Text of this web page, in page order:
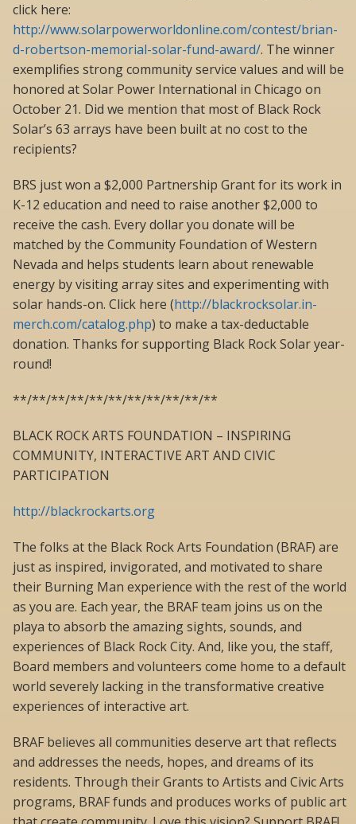
click here:
http://www.solarpowerworldonline.com/contest/brian-
d-robertson-memorial-solar-fund-award/. The winner
exemplifies strong community service values and will be
honored at Solar Power International in Chicago on
October 21. Did we mention that most of Black Rock
Solar’s 63 arrays have been built at no cost to the
recipients?
BRS just won a $2,000 Partnership Grant for its work in
K-12 education and need to raise another $2,000 to
receive the cash. Every dollar you donate will be
matched by the Community Foundation of Western
Nevada and helps students learn about renewable
energy by visiting array sites and experimenting with
solar hands-on. Click here (http://blackrocksolar.in-
merch.com/catalog.php) to make a tax-deductable
donation. Thanks for supporting Black Rock Solar year-
round!
**/**/**/**/**/**/**/**/**/**/**
BLACK ROCK ARTS FOUNDATION – INSPIRING
COMMUNITY, INTERACTIVE ART AND CIVIC
PARTICIPATION
http://blackrockarts.org
The folks at the Black Rock Arts Foundation (BRAF) are
just as inspired, invigorated, and motivated to share
their Burning Man experience with the rest of the world
as you are. Each year, the BRAF team joins us on the
playa to absorb the amazing sights, sounds, and
experiences of Black Rock City. And, like you, the staff,
Board members and volunteers come home to a default
world severely lacking in the transformative creative
experiences of interactive art.
BRAF believes all communities deserve art that reflects
and addresses the needs, hopes, and dreams of its
residents. Through their Grants to Artists and Civic Arts
programs, BRAF funds and produces works of public art